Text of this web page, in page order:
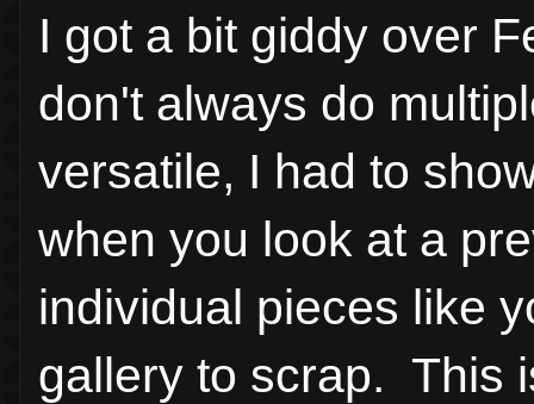
I got a bit giddy over
don't always do
versatile, I had to
when you look at a
individual pieces like
gallery to scrap. This